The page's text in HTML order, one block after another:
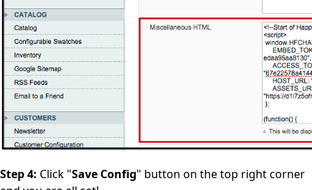
Step 4: Click "Save Config" button on the top right corner